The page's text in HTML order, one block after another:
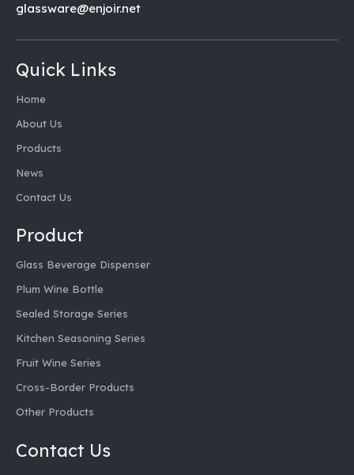
glassware@enjoir.net
Quick Links
Home
About Us
Products
News
Contact Us
Product
Glass Beverage Dispenser
Plum Wine Bottle
Sealed Storage Series
Kitchen Seasoning Series
Fruit Wine Series
Cross-Border Products
Other Products
Contact Us